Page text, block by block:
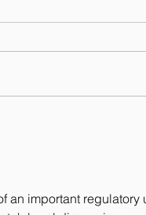
an important